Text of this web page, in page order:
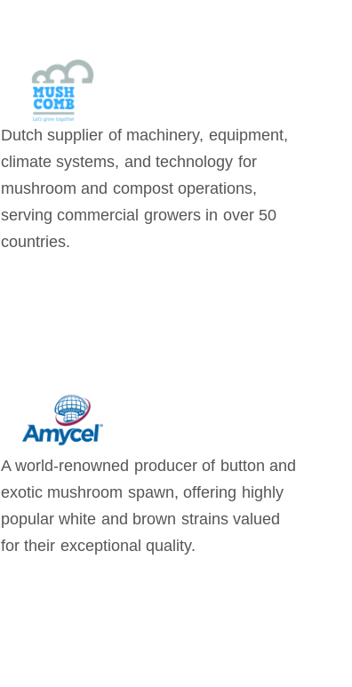
Dutch supplier of machinery, equipment,
climate systems, and technology for
mushroom and compost operations,
serving commercial growers in over 50
countries.
A world-renowned producer of button and
exotic mushroom spawn, offering highly
popular white and brown strains valued
for their exceptional quality.